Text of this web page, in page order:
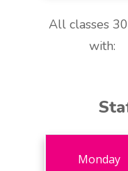
All classes
with: